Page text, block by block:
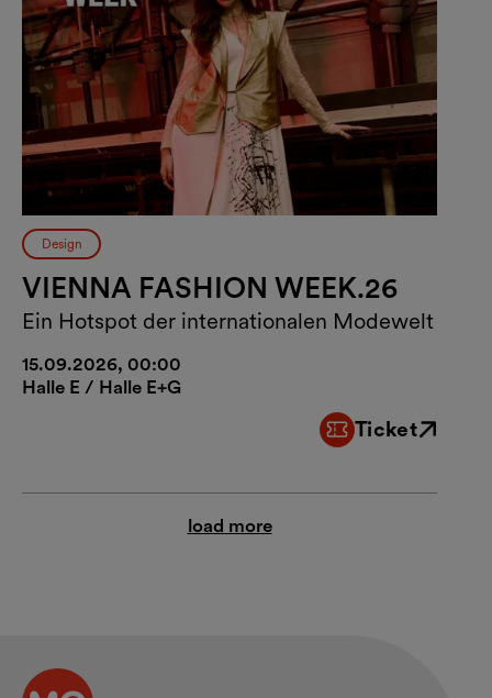
Design
VIENNA FASHION WEEK.26
Ein Hotspot der internationalen Modewelt
15.09.2026, 00:00
Halle E / Halle E+G
Ticket
External link
load more